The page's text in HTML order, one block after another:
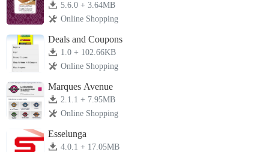
5.6.0 + 3.64MB
Online Shopping
Deals and Coupons
1.0 + 102.66KB
Online Shopping
Marques Avenue
2.1.1 + 7.95MB
Online Shopping
Esselunga
4.0.1 + 17.05MB